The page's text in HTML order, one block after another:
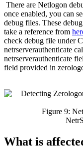
There are Netlogon
once enabled, you can
debug files. These
take a reference from
check debug file under
netrserverauthenticate
netrserverauthenticate
field provided in
Figure 9:
What is